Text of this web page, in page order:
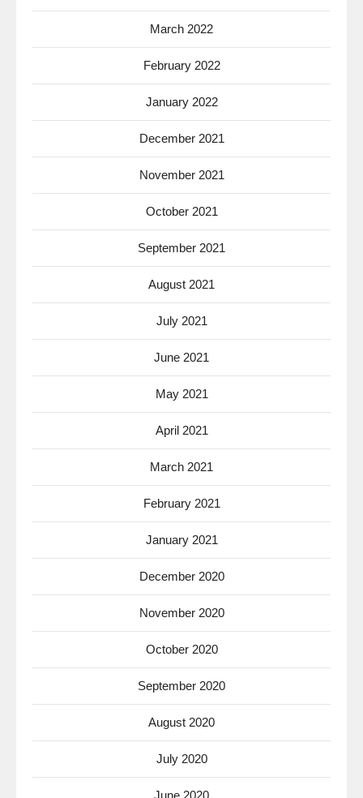
March 2022
February 2022
January 2022
December 2021
November 2021
October 2021
September 2021
August 2021
July 2021
June 2021
May 2021
April 2021
March 2021
February 2021
January 2021
December 2020
November 2020
October 2020
September 2020
August 2020
July 2020
June 2020